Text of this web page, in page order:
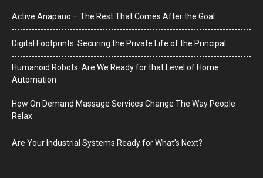
Active Anapauo – The Rest That Comes After the Goal
Digital Footprints: Securing the Private Life of the Principal
Humanoid Robots: Are We Ready for that Level of Home
Automation
How On Demand Massage Services Change The Way People
Relax
Are Your Industrial Systems Ready for What’s Next?